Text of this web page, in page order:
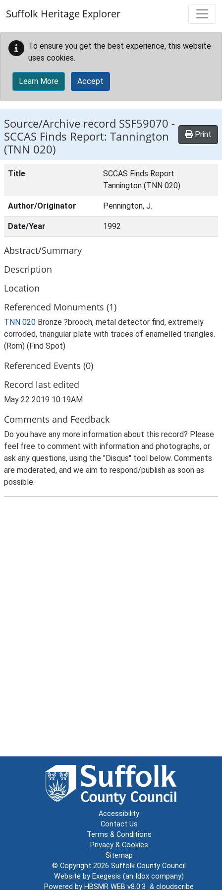
Suffolk Heritage Explorer
To ensure you get the best experience, this website
uses cookies.
Learn More Accept
Source/Archive record SSF59070 -
SCCAS Finds Report: Tannington
(TNN 020)
Print
Title
SCCAS Finds Report:
Tannington (TNN 020)
Author/Originator Pennington, J.
Date/Year 1992
Abstract/Summary
Description
Location
Referenced Monuments (1)
TNN 020 Bronze ?brooch, metal detector find, extremely
corroded, triangular plate with traces of enamelled triangles.
(Rom) (Find Spot)
Referenced Events (0)
Record last edited
May 22 2019 10:19AM
Comments and Feedback
Do you have any more information about this record? Please
feel free to comment with information and photographs, or
ask any questions, using the "Disqus" tool below. Comments
are moderated, and we aim to respond/publish as soon as
possible.
Accessibility
Contact Us
Terms & Conditions
Privacy & Cookies
Sitemap
© Copyright 2026 Suffolk County Council
Website by Exegesis (an Idox company)
Powered by HBSMR WEB v8.0.3 & cloudscribe